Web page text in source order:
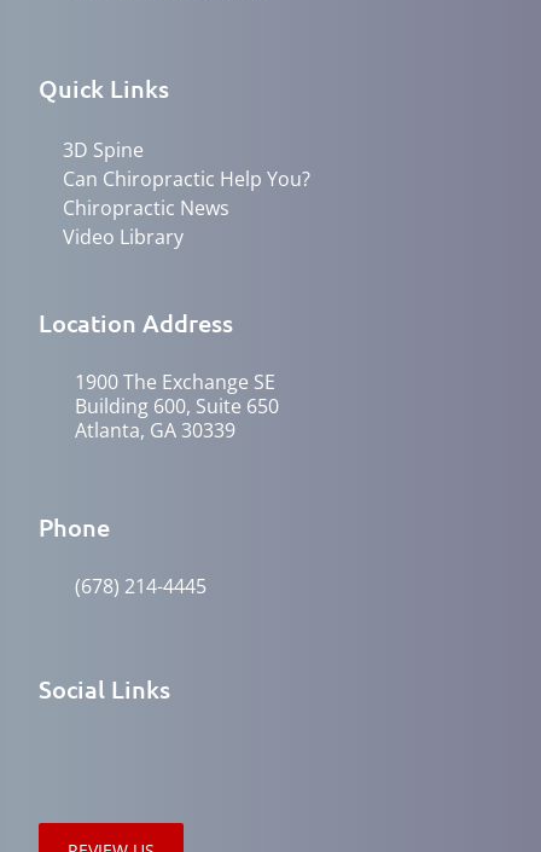
Quick Links
3D Spine
Can Chiropractic Help You?
Chiropractic News
Video Library
Location Address
1900 The Exchange SE
Building 600, Suite 650
Atlanta, GA 30339
Phone
(678) 214-4445
Social Links